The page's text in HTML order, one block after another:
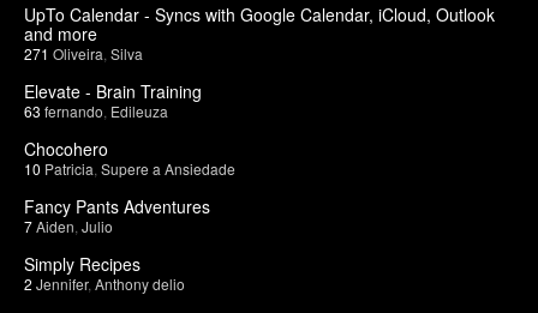
UpTo Calendar - Syncs with Google Calendar, iCloud, Outlook
and more
271 Oliveira Silva
Elevate - Brain Training
63 fernando Edileuza
Chocohero
10 Patricia Supere a Ansiedade
Fancy Pants Adventures
7Aiden Julio
Simply Recipes
2 Jennifer, Anthony delio